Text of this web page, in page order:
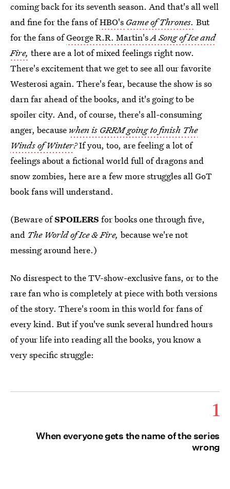
coming back for its seventh season. And that's all well
and fine for the fans ofHBO's Game of Thrones. But
for the fans ofGeorge R.R. Martin'sA Song of Ice and
Fire, there are a lot of mixed feelings right now.
There's excitement that we get to see all our favorite
Westerosi again. There's fear, because the show is so
darn far ahead of the books, and it's going to be
spoiler city. And, of course, there's all-consuming
anger, because when is GRRM going to finish The
Winds of Winter?If you, too, are feeling a lot of
feelings about a fictional world full of dragons and
snow zombies, here are a few more struggles all GoT
book fans will understand.
(Beware ofSPOILERS for books one through five,
and The World of Ice & Fire, because we're not
messing around here.)
No disrespect to the TV-show-exclusive fans, or to the
rare fan who is completely at piece with both versions
of the story. There's room in this world for fans of
every kind. But if you've sunk several hundred hours
of your life into reading all the books, you know a
very specific struggle:
1
When everyone gets the name of the series
wrong